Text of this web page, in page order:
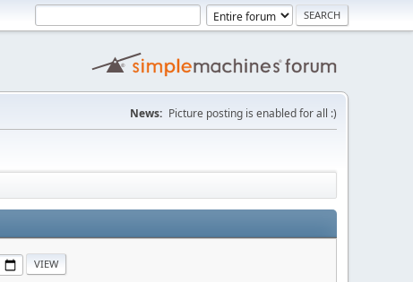
News: Picture posting is enabled for all :)